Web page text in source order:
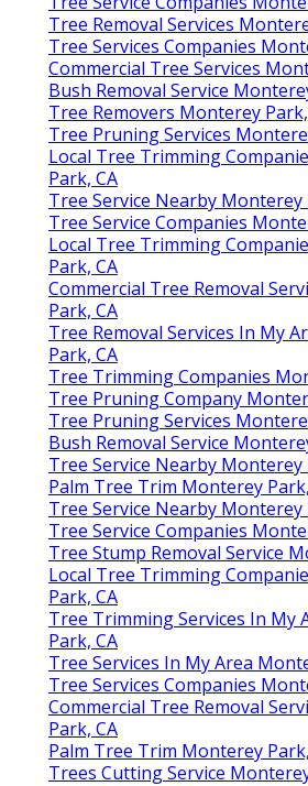
Tree Removal Services
Tree Services Companies
Commercial Tree Services
Bush Removal Service
Tree Removers Monterey
Tree Pruning Services
Local Tree Trimming
Park, CA
Tree Service Nearby Monterey
Tree Service Companies
Local Tree Trimming
Park, CA
Commercial Tree Removal
Park, CA
Tree Removal Services In My
Park, CA
Tree Trimming Companies
Tree Pruning Company
Tree Pruning Services
Bush Removal Service
Tree Service Nearby Monterey
Palm Tree Trim Monterey
Tree Service Nearby Monterey
Tree Service Companies
Tree Stump Removal Service
Local Tree Trimming
Park, CA
Tree Trimming Services In My
Park, CA
Tree Services In My Area
Tree Services Companies
Commercial Tree Removal
Park, CA
Palm Tree Trim Monterey
Trees Cutting Service